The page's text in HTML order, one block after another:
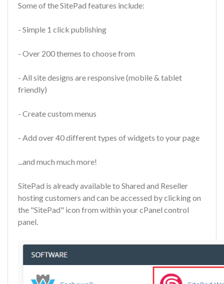
Some of the SitePad features include:
- Simple 1 click publishing
- Over 200 themes to choose from
- All site designs are responsive (mobile & tablet
friendly)
- Create custom menus
- Add over 40 different types of widgets to your page
...and much much more!
SitePad is already available to Shared and Reseller
hosting customers and can be accessed by clicking on
the "SitePad" icon from within your cPanel control
panel.